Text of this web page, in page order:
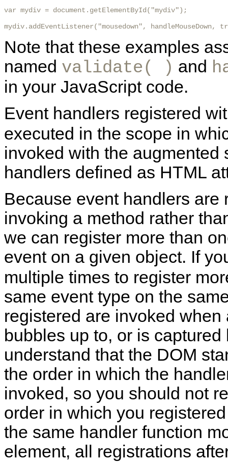
var mydiv = document.getElementById("mydiv");
mydiv.addEventListener("mousedown",
Note that these examples
named validate( ) and
in your JavaScript code.
Event handlers registered
executed in the scope in
invoked with the augmented
handlers defined as HTML
Because event handlers
invoking a method rather
we can register more than
event on a given object. If
multiple times to register
same event type on the
registered are invoked
bubbles up to, or is
understand that the DOM
the order in which the
invoked, so you should not
order in which you
the same handler function
element, all registrations